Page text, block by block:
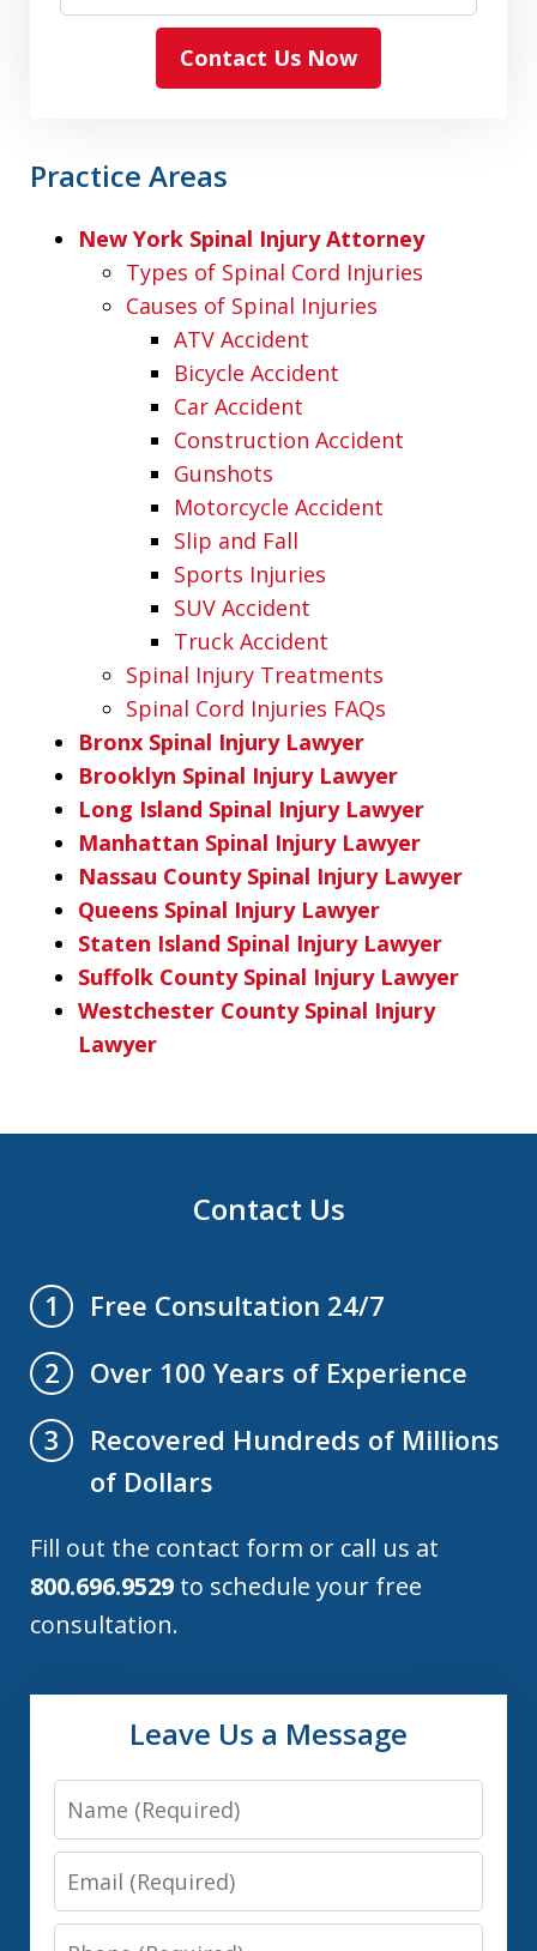
Contact Us Now
Practice Areas
New York Spinal Injury Attorney
Types of Spinal Cord Injuries
Causes of Spinal Injuries
ATV Accident
Bicycle Accident
Car Accident
Construction Accident
Gunshots
Motorcycle Accident
Slip and Fall
Sports Injuries
SUV Accident
Truck Accident
Spinal Injury Treatments
Spinal Cord Injuries FAQs
Bronx Spinal Injury Lawyer
Brooklyn Spinal Injury Lawyer
Long Island Spinal Injury Lawyer
Manhattan Spinal Injury Lawyer
Nassau County Spinal Injury Lawyer
Queens Spinal Injury Lawyer
Staten Island Spinal Injury Lawyer
Suffolk County Spinal Injury Lawyer
Westchester County Spinal Injury
Lawyer
Contact Us
1
Free Consultation 24/7
2
Over 100 Years of Experience
3
Recovered Hundreds of Millions
of Dollars
Fill out the contact form or call us at
800.696.9529 to schedule your free
consultation.
Leave Us a Message
Name
Email
Phone